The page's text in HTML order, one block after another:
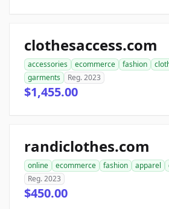
clothesaccess.com
accessories ecommerce fashion
garments
Reg. 2023
$1,455.00
randiclothes.com
online ecommerce fashion apparel
Reg. 2023
$450.00